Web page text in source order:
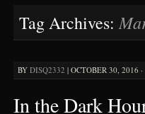
Tag Archives:
BY DISQ2332 | OCTOBER 30, 2016
In the Dark